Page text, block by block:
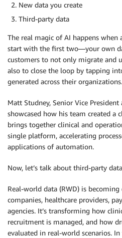
New data you create
Third-party data
The real magic of AI happens when
start with the first two—your own
customers to not only migrate and
also to close the loop by tapping
generated across their organizations.
Matt Studney, Senior Vice President
showcased how his team created a
brings together clinical and
single platform, accelerating
applications of automation.
Now, let’s talk about third-party
Real-world data (RWD) is
companies, healthcare providers,
agencies. It’s transforming how
recruitment is managed, and how
evaluated in real-world scenarios. In